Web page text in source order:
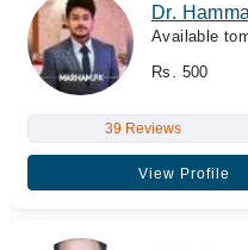
Dr.
Available
Rs. 500
39 Reviews
View Profile